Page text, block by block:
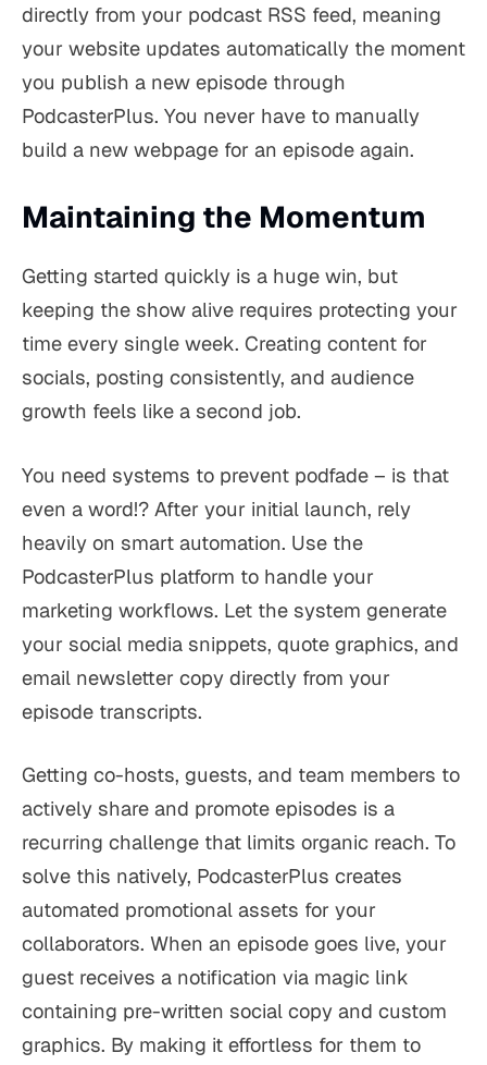
directly from your podcast RSS feed, meaning
your website updates automatically the moment
you publish a new episode through
PodcasterPlus. You never have to manually
build a new webpage for an episode again.
Maintaining the Momentum
Getting started quickly is a huge win, but
keeping the show alive requires protecting your
time every single week. Creating content for
socials, posting consistently, and audience
growth feels like a second job.
You need systems to prevent podfade – is that
even a word!? After your initial launch, rely
heavily on smart automation. Use the
PodcasterPlus platform to handle your
marketing workflows. Let the system generate
your social media snippets, quote graphics, and
email newsletter copy directly from your
episode transcripts.
Getting co-hosts, guests, and team members to
actively share and promote episodes is a
recurring challenge that limits organic reach. To
solve this natively, PodcasterPlus creates
automated promotional assets for your
collaborators. When an episode goes live, your
guest receives a notification via magic link
containing pre-written social copy and custom
graphics. By making it effortless for them to